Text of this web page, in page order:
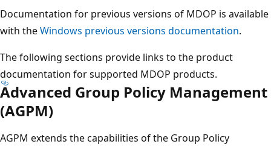
Documentation for previous versions of MDOP is available
with theWindows previous versions documentation.
The following sections provide links to the product
documentation for supported MDOP products.
Advanced Group Policy Management
(AGPM)
AGPM extends the capabilities of the Group Policy